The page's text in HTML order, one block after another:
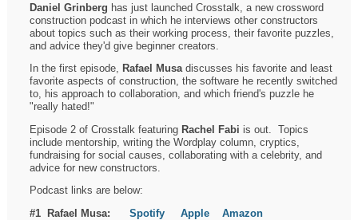
Daniel Grinberg has just launched Crosstalk, a new crossword
construction podcast in which he interviews other constructors
about topics such as their working process, their favorite puzzles,
and advice they'd give beginner creators.
In the first episode, Rafael Musadiscusses his favorite and least
favorite aspects of construction, the software he recently switched
to, his approach to collaboration, and which friend's puzzle he
"really hated!"
Episode 2 of Crosstalk featuring Rachel Fabi is out. Topics
include mentorship, writing the Wordplay column, cryptics,
fundraising for social causes, collaborating with a celebrity, and
advice for new constructors.
Podcast links are below:
#1 Rafael Musa:Spotify Apple
Amazon